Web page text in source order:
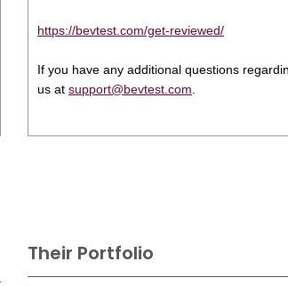
https://bevtest.com/get-reviewed/
If you have any additional questions
us at support@bevtest.com
Their Portfolio